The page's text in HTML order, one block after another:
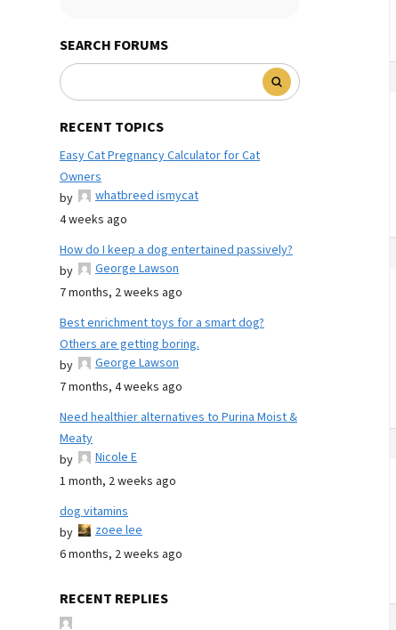
SEARCH FORUMS
RECENT TOPICS
Easy Cat Pregnancy Calculator for Cat
Owners
by
whatbreed ismycat
4 weeks ago
How do I keep a dog entertained passively?
by
George Lawson
7 months, 2 weeks ago
Best enrichment toys for a smart dog?
Others are getting boring.
by
George Lawson
7 months, 4 weeks ago
Need healthier alternatives to Purina Moist &
Meaty
by
Nicole E
1 month, 2 weeks ago
dog vitamins
by
zoee lee
6 months, 2 weeks ago
RECENT REPLIES